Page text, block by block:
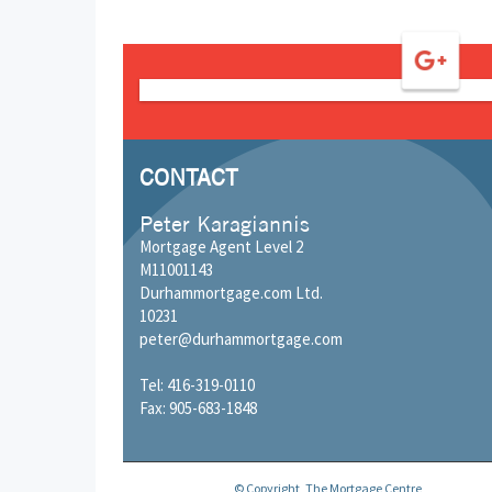
CONTACT
Peter Karagiannis
Mortgage Agent Level 2
M11001143
Durhammortgage.com Ltd.
10231
peter@durhammortgage.com
Tel: 416-319-0110
Fax: 905-683-1848
© Copyright, The Mortgage Centre